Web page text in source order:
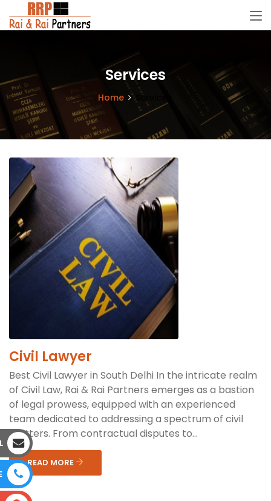
Services
Home Services
Civil Lawyer
Best Civil Lawyer in South Delhi In the intricate realm
of Civil Law, Rai & Rai Partners emerges as a bastion
of legal prowess, equipped with an experienced
team dedicated to addressing a spectrum of civil
matters. From contractual disputes to...
READ MORE